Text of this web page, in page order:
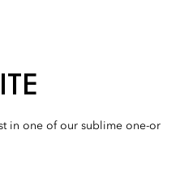
in one of our sublime one-or